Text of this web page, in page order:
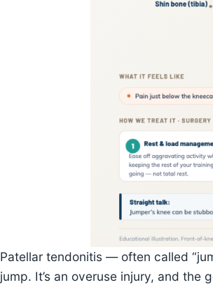
Patellar tendonitis — often called
jump. It’s an overuse injury, and